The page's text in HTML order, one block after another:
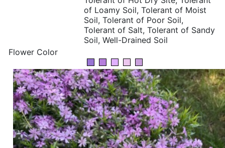
of Loamy Soil, Tolerant of Moist
Soil, Tolerant of Poor Soil,
Tolerant of Salt, Tolerant of Sandy
Soil, Well-Drained Soil
Flower Color